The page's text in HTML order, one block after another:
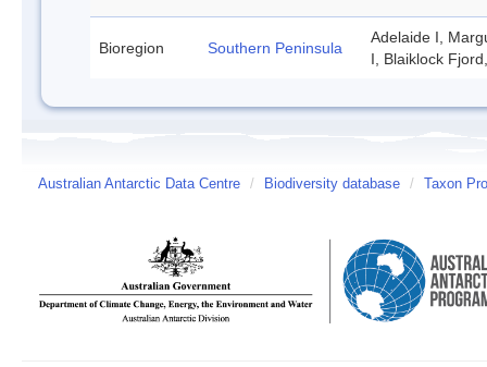
Bioregion Southern Peninsula
Adelaide I,
I, Blaiklock
Australian Antarctic Data Centre / Biodiversity database / Taxon